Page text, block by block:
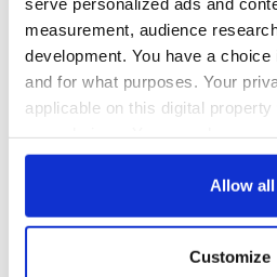
measurement, audience
development. You have a
and for what purposes. Your
applicable on this digital
any time from the Cookie
Collect information about
Allow all
Customize
36 additional infant
remains recovered
from Tuam
excavation site
this Sunday